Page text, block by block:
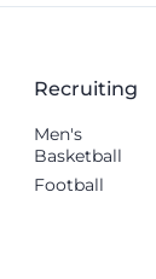
Recruiting
Men's
Basketball
Football